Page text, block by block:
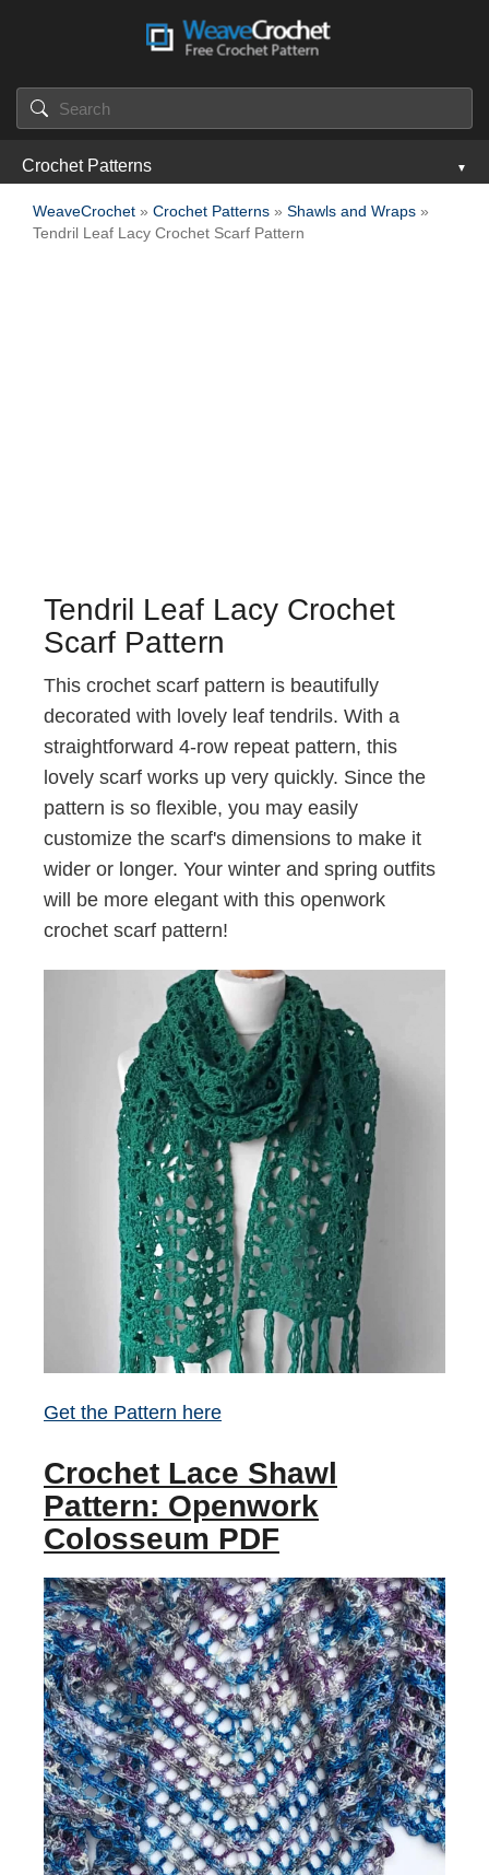
Crochet Patterns
WeaveCrochet » Crochet Patterns » Shawls and Wraps »
Tendril Leaf Lacy Crochet Scarf Pattern
Tendril Leaf Lacy Crochet
Scarf Pattern
This crochet scarf pattern is beautifully
decorated with lovely leaf tendrils. With a
straightforward 4-row repeat pattern, this
lovely scarf works up very quickly. Since the
pattern is so flexible, you may easily
customize the scarf's dimensions to make it
wider or longer. Your winter and spring outfits
will be more elegant with this openwork
crochet scarf pattern!
Get the Pattern here
Crochet Lace Shawl
Pattern: Openwork
Colosseum PDF